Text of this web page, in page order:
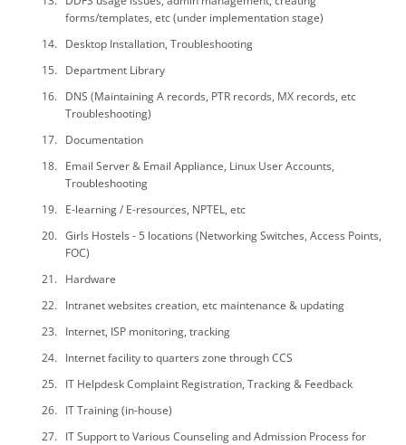
forms/templates, etc (under implementation stage)
Desktop Installation, Troubleshooting
Department Library
DNS (Maintaining A records, PTR records, MX records, etc
Troubleshooting)
Documentation
Email Server & Email Appliance, Linux User Accounts,
Troubleshooting
E-learning / E-resources, NPTEL, etc
Girls Hostels - 5 locations (Networking Switches, Access Points,
FOC)
Hardware
Intranet websites creation, etc maintenance & updating
Internet, ISP monitoring, tracking
Internet facility to quarters zone through CCS
IT Helpdesk Complaint Registration, Tracking & Feedback
IT Training (in-house)
IT Support to Various Counseling and Admission Process for